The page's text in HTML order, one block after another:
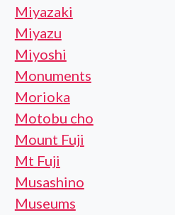
Miyazaki
Miyazu
Miyoshi
Monuments
Morioka
Motobu cho
Mount Fuji
Mt Fuji
Musashino
Museums